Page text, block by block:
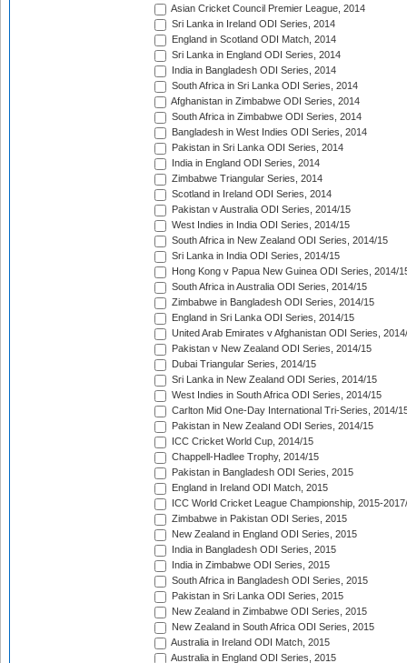
Asian Cricket Council Premier League, 2014
Sri Lanka in Ireland ODI Series, 2014
England in Scotland ODI Match, 2014
Sri Lanka in England ODI Series, 2014
India in Bangladesh ODI Series, 2014
South Africa in Sri Lanka ODI Series, 2014
Afghanistan in Zimbabwe ODI Series, 2014
South Africa in Zimbabwe ODI Series, 2014
Bangladesh in West Indies ODI Series, 2014
Pakistan in Sri Lanka ODI Series, 2014
India in England ODI Series, 2014
Zimbabwe Triangular Series, 2014
Scotland in Ireland ODI Series, 2014
Pakistan v Australia ODI Series, 2014/15
West Indies in India ODI Series, 2014/15
South Africa in New Zealand ODI Series, 2014/15
Sri Lanka in India ODI Series, 2014/15
Hong Kong v Papua New Guinea ODI Series, 2014/
South Africa in Australia ODI Series, 2014/15
Zimbabwe in Bangladesh ODI Series, 2014/15
England in Sri Lanka ODI Series, 2014/15
United Arab Emirates v Afghanistan ODI Series,
Pakistan v New Zealand ODI Series, 2014/15
Dubai Triangular Series, 2014/15
Sri Lanka in New Zealand ODI Series, 2014/15
West Indies in South Africa ODI Series, 2014/15
Carlton Mid One-Day International Tri-Series, 2014/
Pakistan in New Zealand ODI Series, 2014/15
ICC Cricket World Cup, 2014/15
Chappell-Hadlee Trophy, 2014/15
Pakistan in Bangladesh ODI Series, 2015
England in Ireland ODI Match, 2015
ICC World Cricket League Championship, 2015-
Zimbabwe in Pakistan ODI Series, 2015
New Zealand in England ODI Series, 2015
India in Bangladesh ODI Series, 2015
India in Zimbabwe ODI Series, 2015
South Africa in Bangladesh ODI Series, 2015
Pakistan in Sri Lanka ODI Series, 2015
New Zealand in Zimbabwe ODI Series, 2015
New Zealand in South Africa ODI Series, 2015
Australia in Ireland ODI Match, 2015
Australia in England ODI Series, 2015